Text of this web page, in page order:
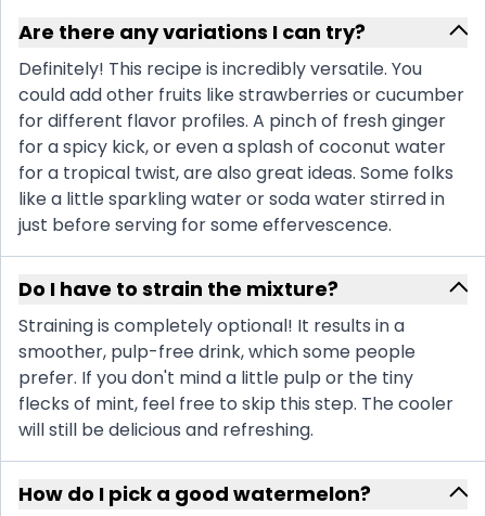
Are there any variations I can try?
Definitely! This recipe is incredibly versatile. You
could add other fruits like strawberries or cucumber
for different flavor profiles. A pinch of fresh ginger
for a spicy kick, or even a splash of coconut water
for a tropical twist, are also great ideas. Some folks
like a little sparkling water or soda water stirred in
just before serving for some effervescence.
Do I have to strain the mixture?
Straining is completely optional! It results in a
smoother, pulp-free drink, which some people
prefer. If you don't mind a little pulp or the tiny
flecks of mint, feel free to skip this step. The cooler
will still be delicious and refreshing.
How do I pick a good watermelon?